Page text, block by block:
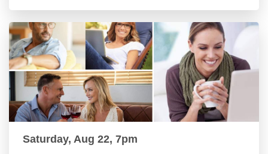
Saturday, Aug 22, 7pm